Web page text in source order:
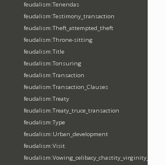
feudalism:Tenendas
feudalism:Testimony_transaction
feudalism:Theft_attempted_theft
feudalism:Throne-sitting
feudalism:Title
feudalism:Tonsuring
feudalism:Transaction
feudalism:Transaction_Clauses
feudalism:Treaty
feudalism:Treaty_truce_transaction
feudalism:Type
feudalism:Urban_development
feudalism:Visit
feudalism:Vowing_celibacy_chastity_virginity_poverty